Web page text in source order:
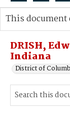
Search...
Advanced search
DRISH,
Indiana
District of
This document